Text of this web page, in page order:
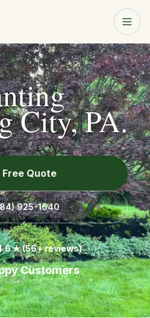
Free Quote
City, PA.
Free Quote
925-1640
★ (56+ reviews)
Customers